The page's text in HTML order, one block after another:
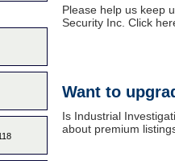
Please help us keep
Security Inc. Click
Want to
Is Industrial
about premium